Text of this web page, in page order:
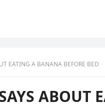
EATING A BANANA BEFORE BED
ABOUT